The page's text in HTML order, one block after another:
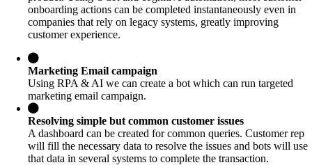
onboarding actions can be completed instantaneously even in
companies that rely on legacy systems, greatly improving
customer experience.
Marketing Email campaign
Using RPA & AI we can create a bot which can run targeted
marketing email campaign.
Resolving simple but common customer issues
A dashboard can be created for common queries. Customer rep
will fill the necessary data to resolve the issues and bots will use
that data in several systems to complete the transaction.